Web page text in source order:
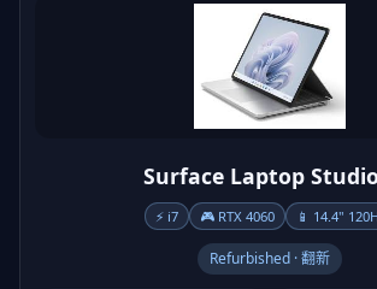
Surface Laptop
⚡ i7 🎮 RTX 4060 📱 14.4"
Refurbished · 翻新